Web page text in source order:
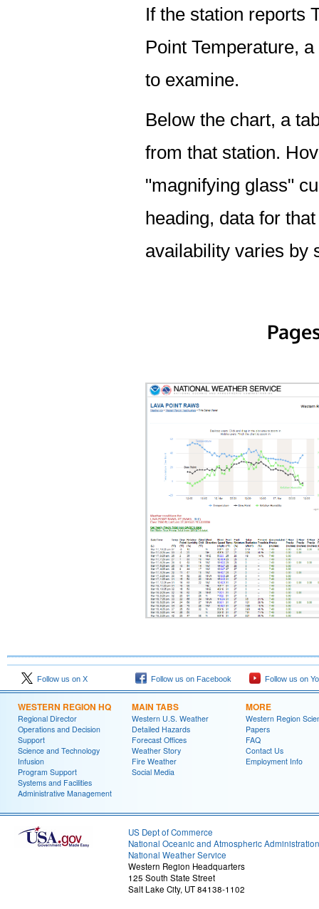
If the station reports
Point Temperature,
to examine.
Below the chart, a
from that station.
"magnifying glass"
heading, data for
availability varies by
Follow us on X Follow us on Facebook Follow us on
WESTERN REGION HQ
Regional Director
Operations and Decision
Support
Science and Technology
Infusion
Program Support
Systems and Facilities
Administrative Management
MAIN TABS
Western U.S. Weather
Detailed Hazards
Forecast Offices
Weather Story
Fire Weather
Social Media
MORE
Western Region
Papers
FAQ
Contact Us
Employment Info
US Dept of Commerce
National Oceanic and Atmospheric Administration
National Weather Service
Western Region Headquarters
125 South State Street
Salt Lake City, UT 84138-1102